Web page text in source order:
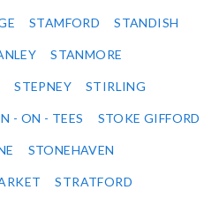
STAMFORD STANDISH
STANMORE
STEPNEY STIRLING
- ON - TEES STOKE GIFFORD
STONEHAVEN
STRATFORD